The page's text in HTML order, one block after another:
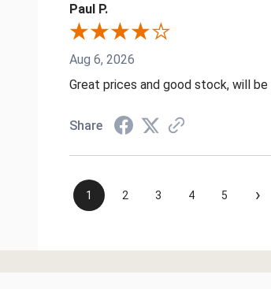
Paul P.
Aug 6, 2026
Great prices and good stock, will be
Share
1 2 3 4 5 ›